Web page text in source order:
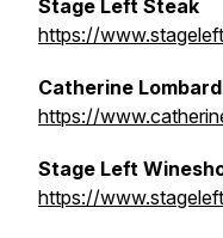
Stage Left Steak
https://
Catherine
https://
Stage Left
https://